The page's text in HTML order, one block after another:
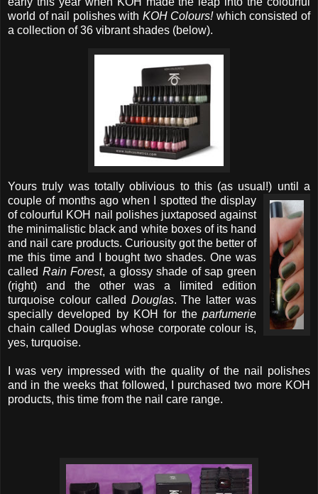
world of nail polishes with KOH Colours!which consisted of
a collection of 36 vibrant shades (below).
Yours truly was totally oblivious to this (as usual!) until a
couple of months ago when I spotted the display
of colourful KOH nail polishes juxtaposed against
the minimalistic black and white boxes of its hand
and nail care products. Curiousity got the better of
me this time and I bought two shades. One was
called Rain Forest, a glossy shade of sap green
(right) and the other was a limited edition
turquoise colour called Douglas. The latter was
specially developed by KOH for the parfumerie
chain called Douglas whose corporate colour is,
yes, turquoise.
I was very impressed with the quality of the nail polishes
and in the weeks that followed, I purchased two more KOH
products, this time from the nail care range.